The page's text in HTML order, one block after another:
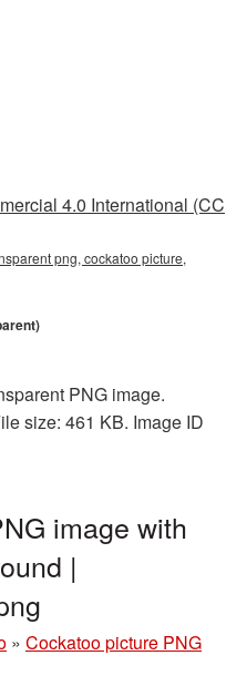
4.0 International (CC
png, cockatoo picture,
PNG image.
size: 461 KB. Image ID
image with
|
» Cockatoo picture PNG